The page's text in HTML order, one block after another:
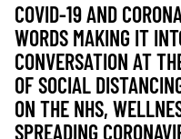
COVID-19 AND
WORDS MAKING IT
CONVERSATION AT
OF SOCIAL
ON THE NHS,
SPREADING